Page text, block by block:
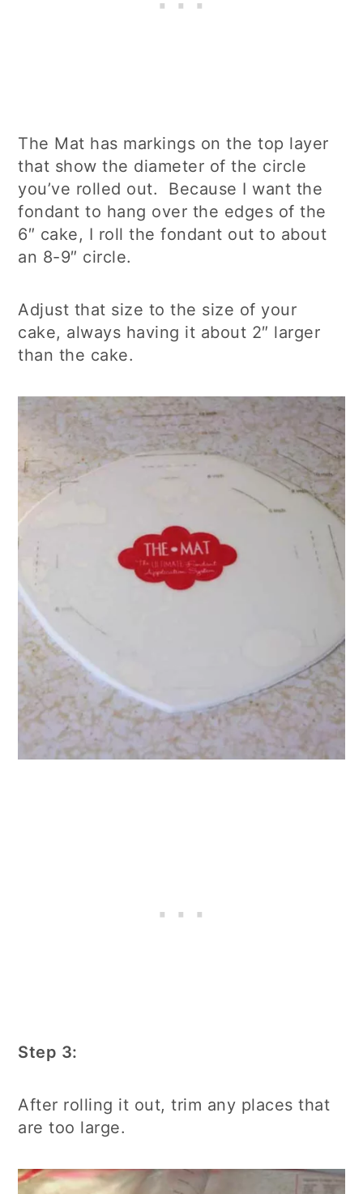
The Mat has markings on the top layer
that show the diameter of the circle
you’ve rolled out. Because I want the
fondant to hang over the edges of the
6″ cake, I roll the fondant out to about
an 8-9″ circle.
Adjust that size to the size of your
cake, always having it about 2″ larger
than the cake.
Step 3:
After rolling it out, trim any places that
are too large.